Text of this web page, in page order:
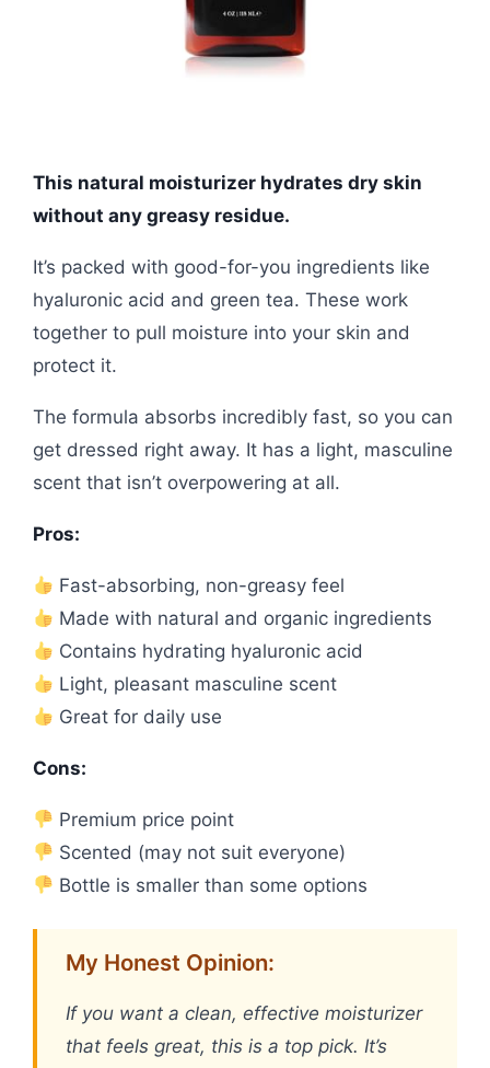
This natural moisturizer hydrates dry skin
without any greasy residue.
It’s packed with good-for-you ingredients like
hyaluronic acid and green tea. These work
together to pull moisture into your skin and
protect it.
The formula absorbs incredibly fast, so you can
get dressed right away. It has a light, masculine
scent that isn’t overpowering at all.
Pros:
Fast-absorbing, non-greasy feel
Made with natural and organic ingredients
Contains hydrating hyaluronic acid
Light, pleasant masculine scent
Great for daily use
Cons:
Premium price point
Scented (may not suit everyone)
Bottle is smaller than some options
My Honest Opinion:
If you want a clean, effective moisturizer
that feels great, this is a top pick. It’s